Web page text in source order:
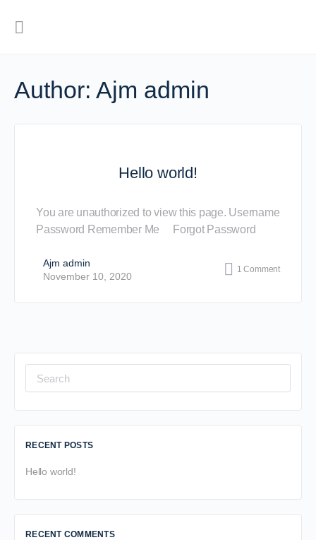
Author: Ajm admin
Hello world!
You are unauthorized to view this page. Username
Password Remember Me Forgot Password
Ajm admin
November 10, 2020
1Comment
Search
for:
RECENT POSTS
Hello world!
RECENT COMMENTS